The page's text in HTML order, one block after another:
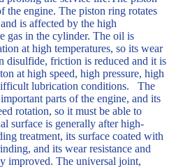
the engine. The piston ring rotates
is affected by the high
gas in the cylinder. The oil is
at high temperatures, so its wear
disulfide, friction is reduced and it is
at high speed, high pressure, high
lubrication conditions. The
parts of the engine, and its
rotation, so it must be able to
surface is generally after high-
treatment, its surface coated with
and its wear resistance and
improved. The universal joint,